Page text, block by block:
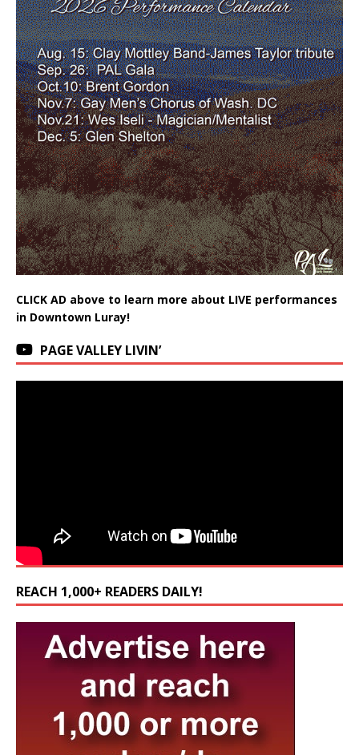
CLICK AD above to learn more about LIVE performances
in Downtown Luray!
PAGE VALLEY LIVIN’
REACH 1,000+ READERS DAILY!